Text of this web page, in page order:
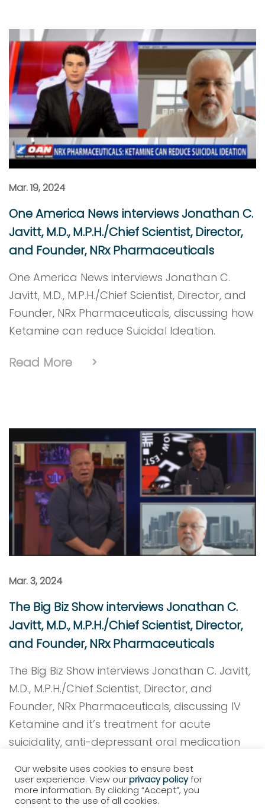
Mar. 19, 2024
One America News interviews Jonathan C.
Javitt, M.D., M.P.H./Chief Scientist, Director,
and Founder, NRx Pharmaceuticals
One America News interviews Jonathan C.
Javitt, M.D., M.P.H./Chief Scientist, Director, and
Founder, NRx Pharmaceuticals, discussing how
Ketamine can reduce Suicidal Ideation.
Read More
Mar. 3, 2024
The Big Biz Show interviews Jonathan C.
Javitt, M.D., M.P.H./Chief Scientist, Director,
and Founder, NRx Pharmaceuticals
The Big Biz Show interviews Jonathan C. Javitt,
M.D., M.P.H./Chief Scientist, Director, and
Founder, NRx Pharmaceuticals, discussing IV
Ketamine and it’s treatment for acute
suicidality, anti-depressant oral medication
Read More
Our website uses cookies to ensure best
user experience. View our privacy policyfor
more information. By clicking “Accept”, you
consent to the use of all cookies.